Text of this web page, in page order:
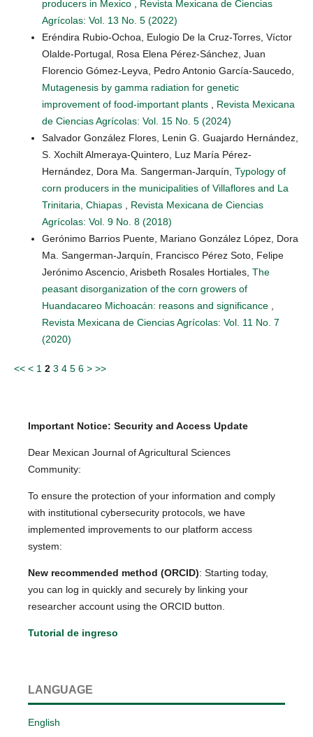
producers in Mexico , Revista Mexicana de Ciencias
Agrícolas: Vol. 13 No. 5 (2022)
Eréndira Rubio-Ochoa, Eulogio De la Cruz-Torres, Víctor
Olalde-Portugal, Rosa Elena Pérez-Sánchez, Juan
Florencio Gómez-Leyva, Pedro Antonio García-Saucedo,
Mutagenesis by gamma radiation for genetic
improvement of food-important plants , Revista Mexicana
de Ciencias Agrícolas: Vol. 15 No. 5 (2024)
Salvador González Flores, Lenin G. Guajardo Hernández,
S. Xochilt Almeraya-Quintero, Luz María Pérez-
Hernández, Dora Ma. Sangerman-Jarquín, Typology of
corn producers in the municipalities of Villaflores and La
Trinitaria, Chiapas , Revista Mexicana de Ciencias
Agrícolas: Vol. 9 No. 8 (2018)
Gerónimo Barrios Puente, Mariano González López, Dora
Ma. Sangerman-Jarquín, Francisco Pérez Soto, Felipe
Jerónimo Ascencio, Arisbeth Rosales Hortiales, The
peasant disorganization of the corn growers of
Huandacareo Michoacán: reasons and significance ,
Revista Mexicana de Ciencias Agrícolas: Vol. 11 No. 7
(2020)
<< < 1 2 3 4 5 6 > >>
Important Notice: Security and Access Update
Dear Mexican Journal of Agricultural Sciences
Community:
To ensure the protection of your information and comply
with institutional cybersecurity protocols, we have
implemented improvements to our platform access
system:
New recommended method (ORCID): Starting today,
you can log in quickly and securely by linking your
researcher account using the ORCID button.
Tutorial de ingreso
LANGUAGE
English